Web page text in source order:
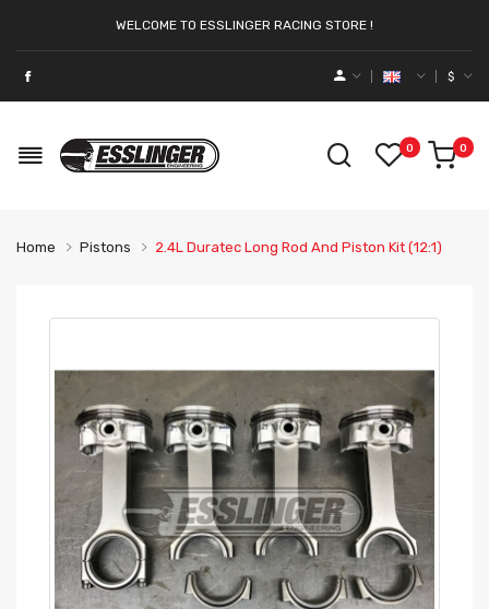
WELCOME TO ESSLINGER RACING STORE !
$
0 0
Home Pistons 2.4L Duratec Long Rod And Piston Kit (12:1)